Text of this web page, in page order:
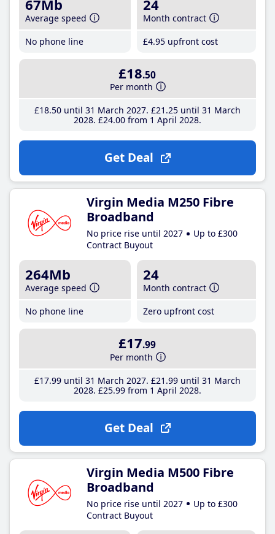
67Mb
Average speed
No phone line
24
Month contract
£4.95 upfront cost
£18.50
Per month
£18.50until 31 March 2027 £21 .25until 31 March
2028 £24.00from 1 April 2028
Get Deal
Virgin Media M250 Fibre
Broadband
No price rise until 2027
Up to £300
Contract Buyout
264Mb
Average speed
No phone line
24
Month contract
Zero upfront cost
£17.99
Per month
£17.99until 31 March 2027 £21 .99until 31 March
2028 £25.99from 1 April 2028
Get Deal
Virgin Media M500 Fibre
Broadband
No price rise until 2027
Up to £300
Contract Buyout